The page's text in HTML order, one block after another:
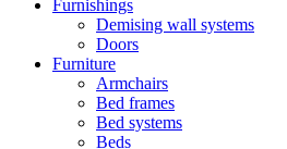
Furnishings
Demising wall systems
Doors
Furniture
Armchairs
Bed frames
Bed systems
Beds